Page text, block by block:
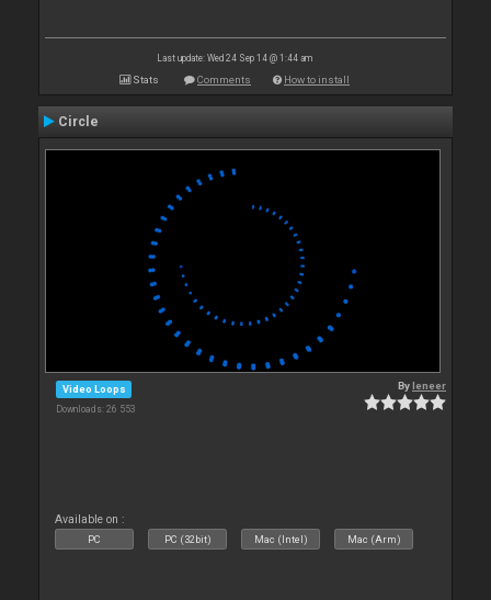
Last update: Wed 24 Sep 14 @ 1:44 am
Stats Comments How to install
Circle
Video Loops
Downloads: 26 553
Byleneer
Available on :
PC PC (32bit) Mac (Intel) Mac (Arm)